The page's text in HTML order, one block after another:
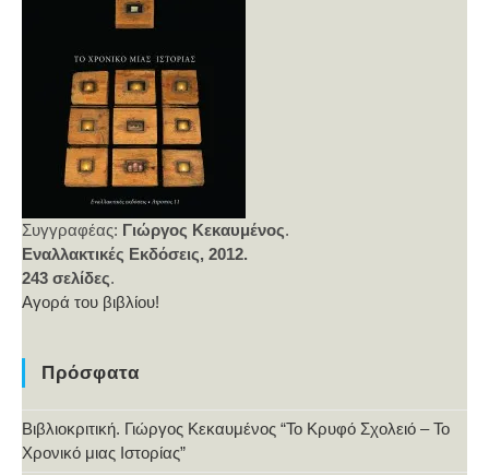
Συγγραφέας: Γιώργος Κεκαυμένος.
Εναλλακτικές Εκδόσεις, 2012.
243 σελίδες.
Αγορά του βιβλίου!
Πρόσφατα
Βιβλιοκριτική. Γιώργος Κεκαυμένος “Το Κρυφό Σχολειό – Το
Χρονικό μιας Ιστορίας”